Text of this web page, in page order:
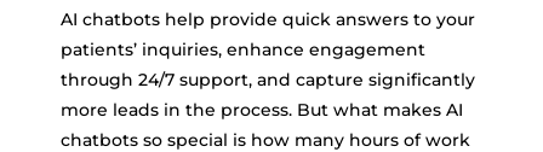
AI chatbots help provide quick answers to your
patients’ inquiries, enhance engagement
through 24/7 support, and capture significantly
more leads in the process. But what makes AI
chatbots so special is how many hours of work